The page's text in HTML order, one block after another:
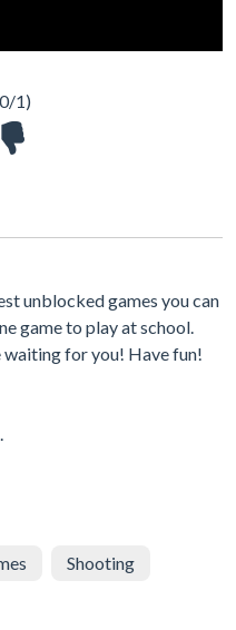
1)
unblocked games you can
game to play at school.
waiting for you! Have fun!
Shooting